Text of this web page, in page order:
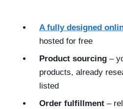
A fully designed
hosted for free
Product sourcing –
products, already
listed
Order fulfillment –